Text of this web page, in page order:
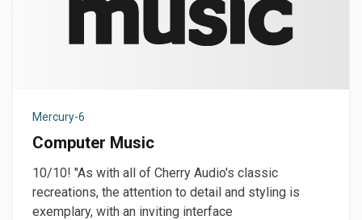
Mercury-6
Computer Music
10/10! "As with all of Cherry Audio's classic
recreations, the attention to detail and styling is
exemplary, with an inviting interface